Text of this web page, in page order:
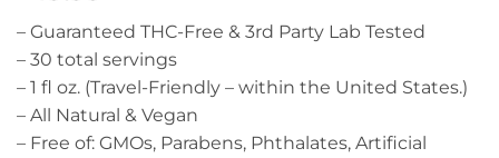
– Guaranteed THC-Free & 3rd Party Lab Tested
– 30 total servings
– 1 fl oz. (Travel-Friendly – within the United States.)
– All Natural & Vegan
– Free of: GMOs, Parabens, Phthalates, Artificial